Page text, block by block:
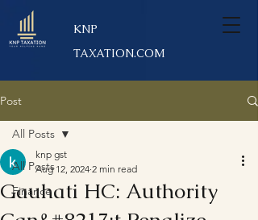
KNP
TAXATION.COM
Post
All Posts
Finance
All Posts
Gauhati HC: Authority
knp gst
Aug 12, 2024 2 min read